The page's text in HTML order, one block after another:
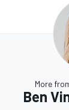
More
Ben